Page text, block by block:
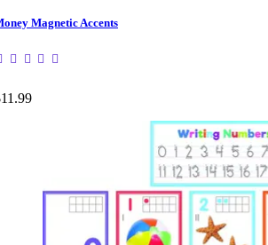
Magnetic Accents